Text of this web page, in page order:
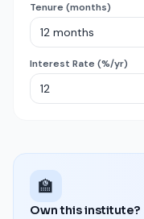
Tenure (months)
Interest Rate (%/yr)
🏫
Own this institute?